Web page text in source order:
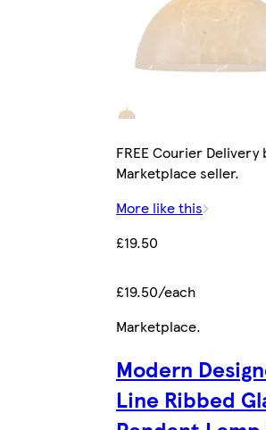
FREE Courier Delivery
Marketplace seller.
More like this
£19.50
£19.50/each
Marketplace.
Modern
Line Ribbed